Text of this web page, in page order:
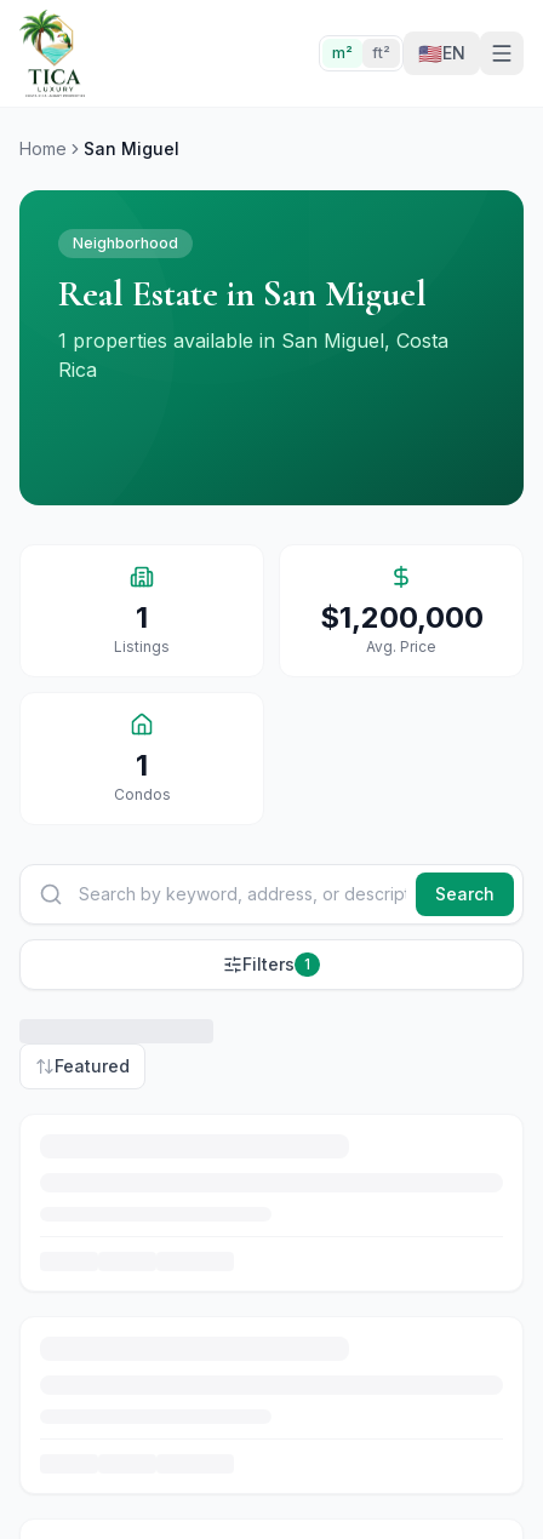
m² ft² 🇺🇸EN
Home San Miguel
Neighborhood
Real Estate in San Miguel
1 properties available in San Miguel, Costa
Rica
1
Listings
$1,200,000
Avg. Price
1
CondoS
Search
Filters 1
Featured